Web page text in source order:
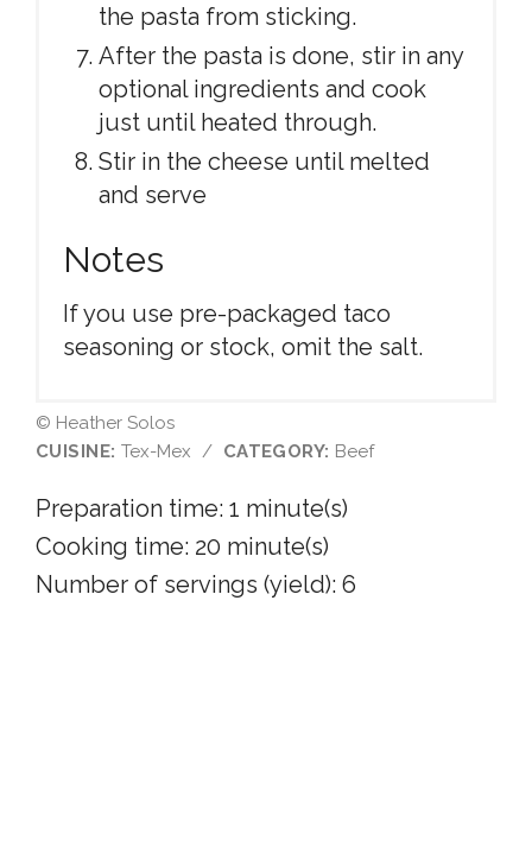
the pasta from sticking.
After the pasta is done, stir in any
optional ingredients and cook
just until heated through.
Stir in the cheese until melted
and serve
Notes
If you use pre-packaged taco
seasoning or stock, omit the salt.
© Heather Solos
CUISINE: Tex-Mex / CATEGORY: Beef
Preparation time: 1 minute(s)
Cooking time: 20 minute(s)
Number of servings (yield): 6